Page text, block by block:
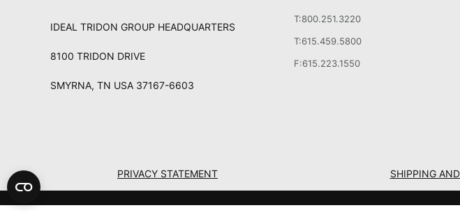
IDEAL TRIDON GROUP HEADQUARTERS
8100 TRIDON DRIVE
SMYRNA, TN USA 37167-6603
T:800.251.3220
T:615.459.5800
F:615.223.1550
PRIVACY STATEMENT SHIPPING